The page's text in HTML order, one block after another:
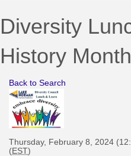
Diversity
History Month
Back to Search
Thursday, February 8, 2024
(EST)